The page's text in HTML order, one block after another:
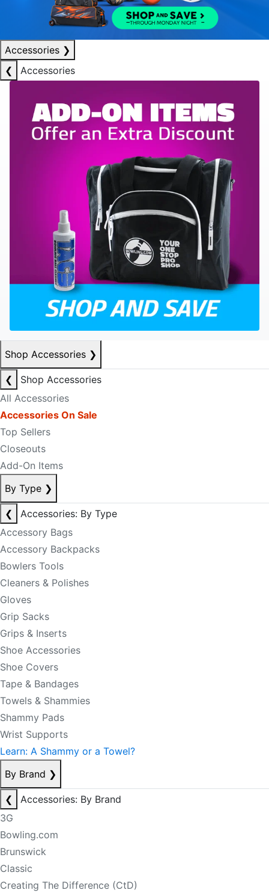
Accessories ❯
❮
Accessories
Shop Accessories ❯
❮
Shop Accessories
All Accessories
Accessories On Sale
Top Sellers
Closeouts
Add-On Items
By Type ❯
❮
Accessories: By Type
Accessory Bags
Accessory Backpacks
Bowlers Tools
Cleaners & Polishes
Gloves
Grip Sacks
Grips & Inserts
Shoe Accessories
Shoe Covers
Tape & Bandages
Towels & Shammies
Shammy Pads
Wrist Supports
Learn: A Shammy or a Towel?
By Brand ❯
❮
Accessories: By Brand
3G
Bowling.com
Brunswick
Classic
Creating The Difference (CtD)